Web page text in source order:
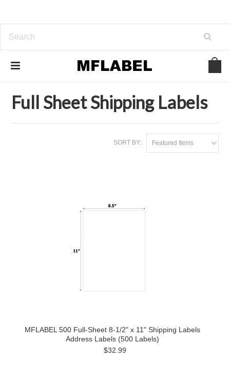
Full Sheet Shipping Labels
SORT BY: Featured Items
MFLABEL 500 Full-Sheet 8-1/2" x 11" Shipping Labels
Address Labels (500 Labels)
$32.99